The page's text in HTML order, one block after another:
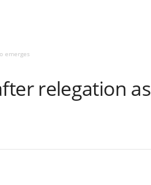
emerges
relegation as